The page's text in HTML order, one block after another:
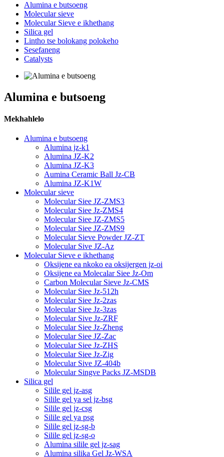
Alumina e butsoeng
Molecular sieve
Molecular Sieve e ikhethang
Silica gel
Lintho tse bolokang polokeho
Sesefaneng
Catalysts
Alumina e butsoeng
Mekhahlelo
Alumina e butsoeng
Alumina jz-k1
Alumina JZ-K2
Alumina JZ-K3
Aumina Ceramic Ball Jz-CB
Alumina JZ-K1W
Molecular sieve
Molecular Siee JZ-ZMS3
Molecular Siee Jz-ZMS4
Molecular Siee JZ-ZMS5
Molecular Siee JZ-ZMS9
Molecular Sieve Powder JZ-ZT
Molecular Sive JZ-Az
Molecular Sieve e ikhethang
Oksijene ea nkoko ea oksijergen jz-oi
Oksijene ea Molecalar Siee Jz-Om
Carbon Molecular Sieve Jz-CMS
Molecular Siee Jz-512h
Molecular Siee Jz-2zas
Molecular Siee Jz-3zas
Molecular Sive Jz-ZRF
Molecular Siee Jz-Zheng
Molecular Siee JZ-Zac
Molecular Siee Jz-ZHS
Molecular Siee Jz-Zig
Molecular Sive JZ-404b
Molecular Singve Packs JZ-MSDB
Silica gel
Silile gel jz-asg
Silile gel ya sel jz-bsg
Silile gel jz-csg
Silile gel ya psg
Silile gel jz-sg-b
Silile gel jz-sg-o
Alumina silile gel jz-sag
Alumina silika Gel Jz-WSA